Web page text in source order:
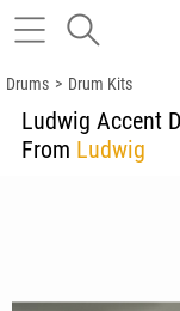
Drums > Drum Kits
Ludwig Accent
From Ludwig